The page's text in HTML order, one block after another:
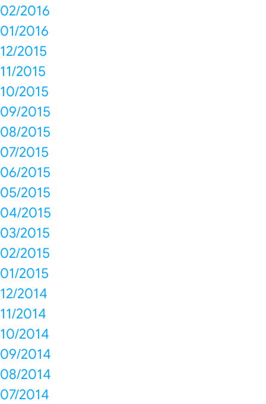
02/2016
01/2016
12/2015
11/2015
10/2015
09/2015
08/2015
07/2015
06/2015
05/2015
04/2015
03/2015
02/2015
01/2015
12/2014
11/2014
10/2014
09/2014
08/2014
07/2014